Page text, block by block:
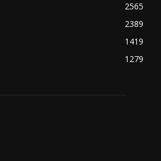
2565
2389
1419
1279